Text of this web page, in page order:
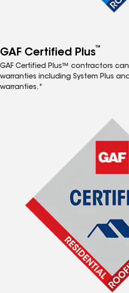
GAF Certified Plus™
GAF Certified Plus™ contractors
warranties including System Plus
warranties.*